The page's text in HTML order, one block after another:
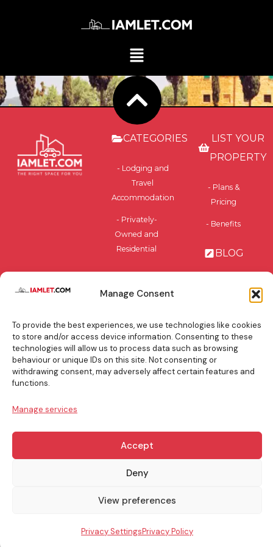
Manage Consent
To provide the best experiences, we use technologies like cookies
to store and/or access device information. Consenting to these
technologies will allow us to process data such as browsing
behaviour or unique IDs on this site. Not consenting or
withdrawing consent, may adversely affect certain features and
functions.
Manage services
Accept
Deny
View preferences
Privacy SettingsPrivacy Policy
CATEGORIES
- Lodging and
Travel
Accommodation
- Privately-
Owned and
Residential
BOOKING
LIST YOUR
PROPERTY
- Plans &
Pricing
- Benefits
BLOG
info@iamlet.com About Us Privacy Policy
Copyright © 2017-2026 Iamlet. All Rights Reserved